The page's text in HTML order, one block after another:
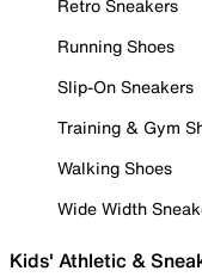
Retro Sneakers
Running Shoes
Slip-On Sneakers
Training & Gym
Walking Shoes
Wide Width
Kids' Athletic &